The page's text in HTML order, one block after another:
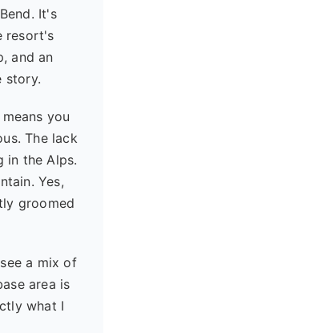
It's
resort's
and an
story.
you
The lack
in the Alps.
Yes,
groomed
a mix of
area is
what I